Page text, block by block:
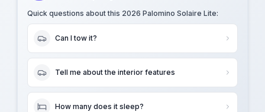
Quick questions about this 2026 Palomino Solaire Lite:
Can I tow it?
Tell me about the interior features
How many does it sleep?